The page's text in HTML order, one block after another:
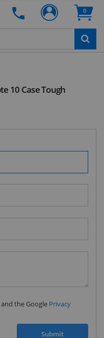
0
10 Case Tough
the Google Privacy
Submit
newsletter and be
fantastic ongoing